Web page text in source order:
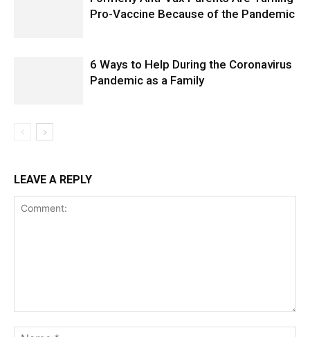
Pro-Vaccine Because of the Pandemic
6 Ways to Help During the Coronavirus
Pandemic as a Family
LEAVE A REPLY